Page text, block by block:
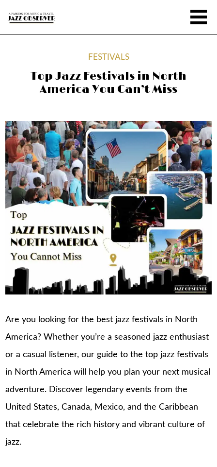
FESTIVALS
Top Jazz Festivals in North
America You Can’t Miss
Are you looking for the best jazz festivals in North
America? Whether you’re a seasoned jazz enthusiast
or a casual listener, our guide to the top jazz festivals
in North America will help you plan your next musical
adventure. Discover legendary events from the
United States, Canada, Mexico, and the Caribbean
that celebrate the rich history and vibrant culture of
jazz.